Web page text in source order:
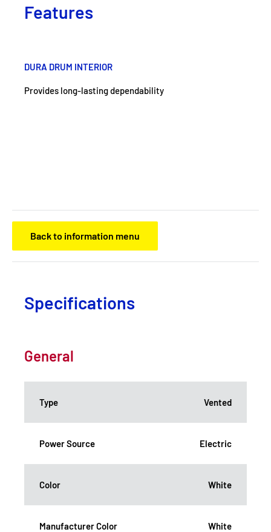
Features
DURA DRUM INTERIOR
Provides long-lasting dependability
Back to information menu
Specifications
General
Type Vented
Power Source Electric
Color White
Manufacturer Color White